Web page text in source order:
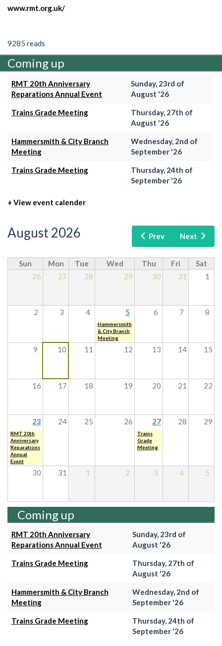
www.rmt.org.uk/
9285 reads
Coming up
RMT 20th Anniversary
Reparations Annual Event
Sunday, 23rd of
August '26
Trains Grade Meeting
Thursday, 27th of
August '26
Hammersmith & City Branch
Meeting
Wednesday, 2nd of
September '26
Trains Grade Meeting
Thursday, 24th of
September '26
+ View event calender
Prev Next
August 2026
Sun Mon Tue Wed Thu Fri
Sat
26
27 28 29 30 31 1
2 3 4 5 6 7 8
Hammersmith
& City Branch
Meeting
9 10 11 12 13 14 15
16 17 18 19 20 21 22
23 24 25 26 27 28 29
RMT 20th
Anniversary
Reparations
Annual
Event
Trains
Grade
Meeting
30 31 1 2 3 4 5
Coming up
RMT 20th Anniversary
Reparations Annual Event
Sunday, 23rd of
August '26
Trains Grade Meeting
Thursday, 27th of
August '26
Hammersmith & City Branch
Meeting
Wednesday, 2nd of
September '26
Trains Grade Meeting
Thursday, 24th of
September '26